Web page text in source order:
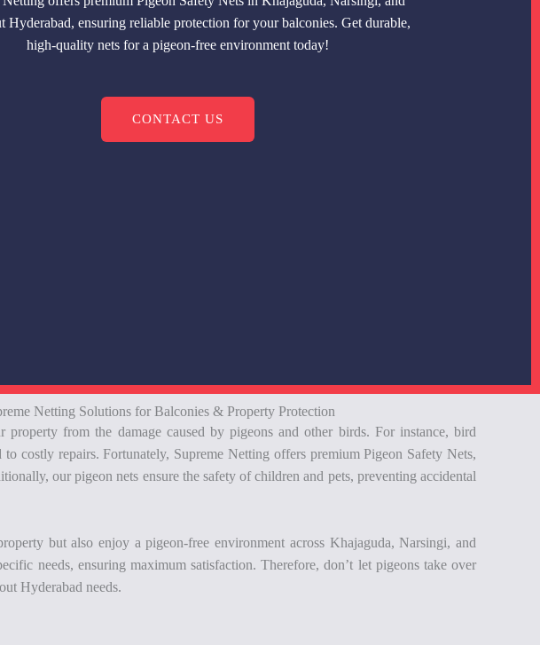
Hyderabad, ensuring reliable protection for your balconies. Get durable,
high-quality nets for a pigeon-free environment today!
CONTACT US
Netting Solutions for Balconies & Property Protection
from the damage caused by pigeons and other birds. For instance, bird
costly repairs. Fortunately, Supreme Netting offers premium Pigeon Safety Nets,
our pigeon nets ensure the safety of children and pets, preventing accidental
but also enjoy a pigeon-free environment across Khajaguda, Narsingi, and
needs, ensuring maximum satisfaction. Therefore, don’t let pigeons take over
Hyderabad needs.